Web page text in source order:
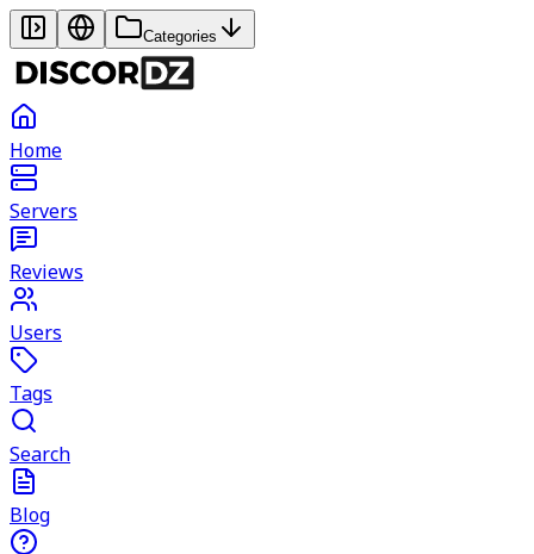
Categories
Home
Servers
Reviews
Users
Tags
Search
Blog